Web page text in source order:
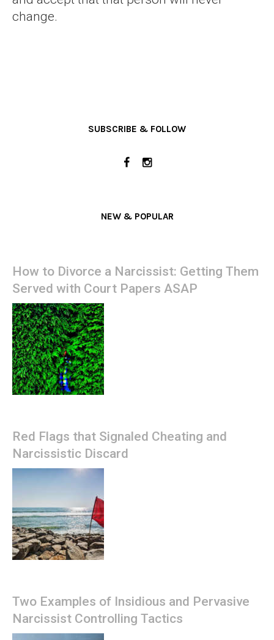
change.
SUBSCRIBE & FOLLOW
NEW & POPULAR
How to Divorce a Narcissist: Getting Them
Served with Court Papers ASAP
Red Flags that Signaled Cheating and
Narcissistic Discard
Two Examples of Insidious and Pervasive
Narcissist Controlling Tactics